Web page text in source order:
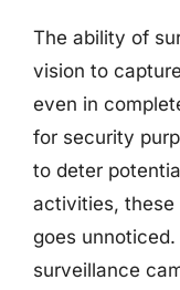
The ability of
vision to
even in
for security
to deter
activities, these
goes
surveillance